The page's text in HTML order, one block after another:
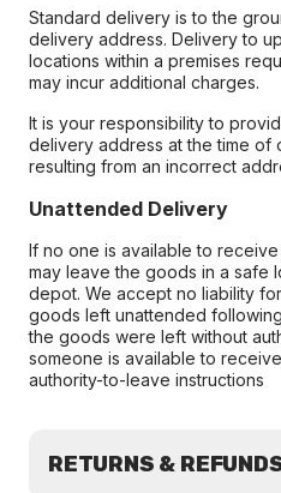
Standard delivery is to the
delivery address. Delivery to
locations within a premises
may incur additional charges.
It is your responsibility to
delivery address at the time of
resulting from an incorrect
Unattended Delivery
If no one is available to
may leave the goods in a safe
depot. We accept no liability
goods left unattended
the goods were left without
someone is available to
authority-to-leave instructions
RETURNS &